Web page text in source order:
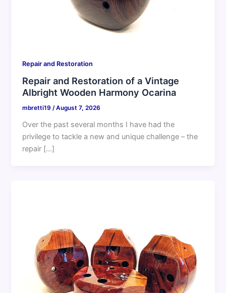
Repair and Restoration
Repair and Restoration of a Vintage
Albright Wooden Harmony Ocarina
mbretti19/August 7, 2026
Over the past several months I have had the
privilege to tackle a new and unique challenge – the
repair […]